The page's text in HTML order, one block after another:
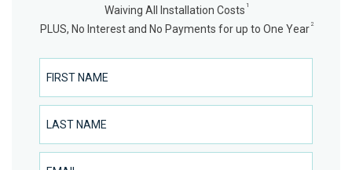
Waiving All Installation Costs 1
PLUS, No Interest and No Payments for up to One Year 2
First Name
Last Name
Email